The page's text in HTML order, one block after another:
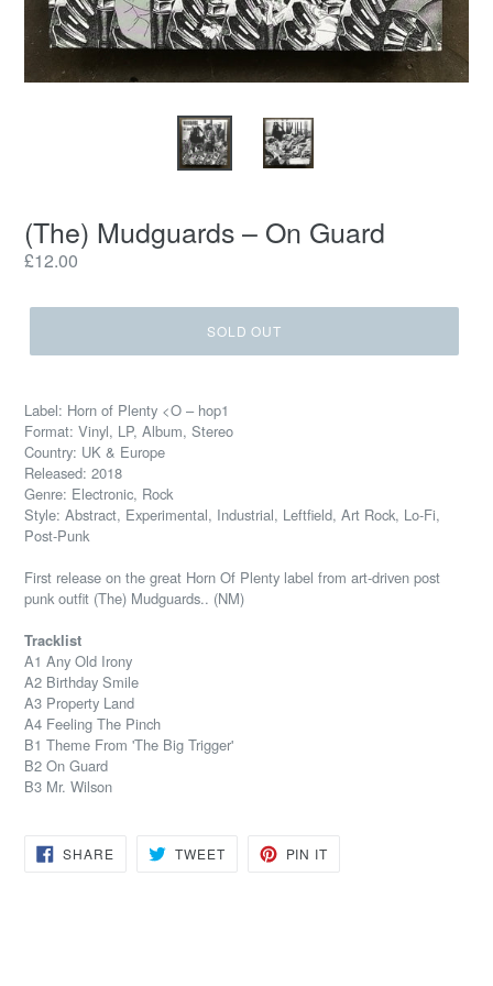
(The) Mudguards – On Guard
Regular
£12.00
SOLD OUT
Label: Horn of Plenty <O – hop1
Format: Vinyl, LP, Album, Stereo
Country: UK & Europe
Released: 2018
Genre: Electronic, Rock
Style: Abstract, Experimental, Industrial, Leftfield, Art Rock, Lo-Fi,
Post-Punk
First release on the great Horn Of Plenty label from art-driven post
punk outfit (The) Mudguards.. (NM)
Tracklist
A1 Any Old Irony
A2 Birthday Smile
A3 Property Land
A4 Feeling The Pinch
B1 Theme From 'The Big Trigger'
B2 On Guard
B3 Mr. Wilson
SHARESHARE
ON
TWEETTWEET PIN IT